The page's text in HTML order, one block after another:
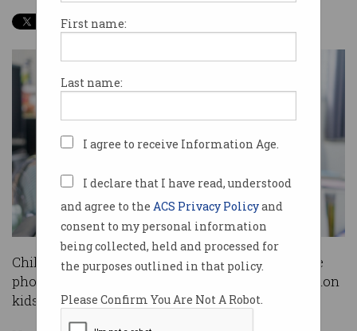
First name:
Last name:
I agree to receive Information Age.
I declare that I have read, understood
and agree to the ACS Privacy Policyand
consent to my personal information
being collected, held and processed for
the purposes outlined in that policy.
Please Confirm You Are Not A Robot.
Children are on average getting their first mobile
phone by the age of 10, with more than four million
kids in Australia now owning a phone.